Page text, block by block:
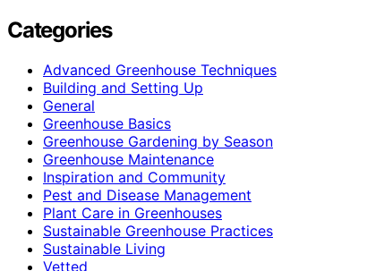
Categories
Advanced Greenhouse Techniques
Building and Setting Up
General
Greenhouse Basics
Greenhouse Gardening by Season
Greenhouse Maintenance
Inspiration and Community
Pest and Disease Management
Plant Care in Greenhouses
Sustainable Greenhouse Practices
Sustainable Living
Vetted